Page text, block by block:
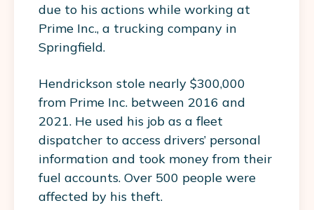
due to his actions while working at
Prime Inc., a trucking company in
Springfield.
Hendrickson stole nearly $300,000
from Prime Inc. between 2016 and
2021. He used his job as a fleet
dispatcher to access drivers’ personal
information and took money from their
fuel accounts. Over 500 people were
affected by his theft.